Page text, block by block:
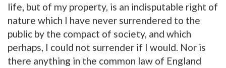
life, but of my property, is an indisputable right of
nature which I have never surrendered to the
public by the compact of society, and which
perhaps, I could not surrender if I would. Nor is
there anything in the common law of England